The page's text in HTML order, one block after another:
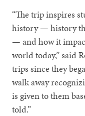
“The trip inspires
history — history
— and how it
world today,” said
trips since they
walk away
is given to them
told.”